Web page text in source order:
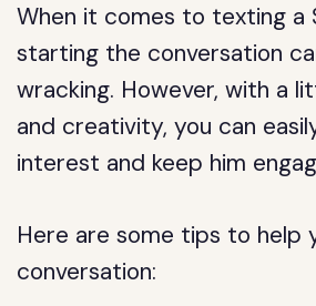
When it comes to texting a
starting the conversation
wracking. However, with a
and creativity, you can
interest and keep him
Here are some tips to help
conversation: